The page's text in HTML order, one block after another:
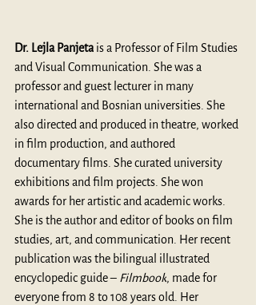
Dr. Lejla Panjeta is a Professor of Film Studies
and Visual Communication. She was a
professor and guest lecturer in many
international and Bosnian universities. She
also directed and produced in theatre, worked
in film production, and authored
documentary films. She curated university
exhibitions and film projects. She won
awards for her artistic and academic works.
She is the author and editor of books on film
studies, art, and communication. Her recent
publication was the bilingual illustrated
encyclopedic guide – Filmbook, made for
everyone from 8 to 108 years old. Her